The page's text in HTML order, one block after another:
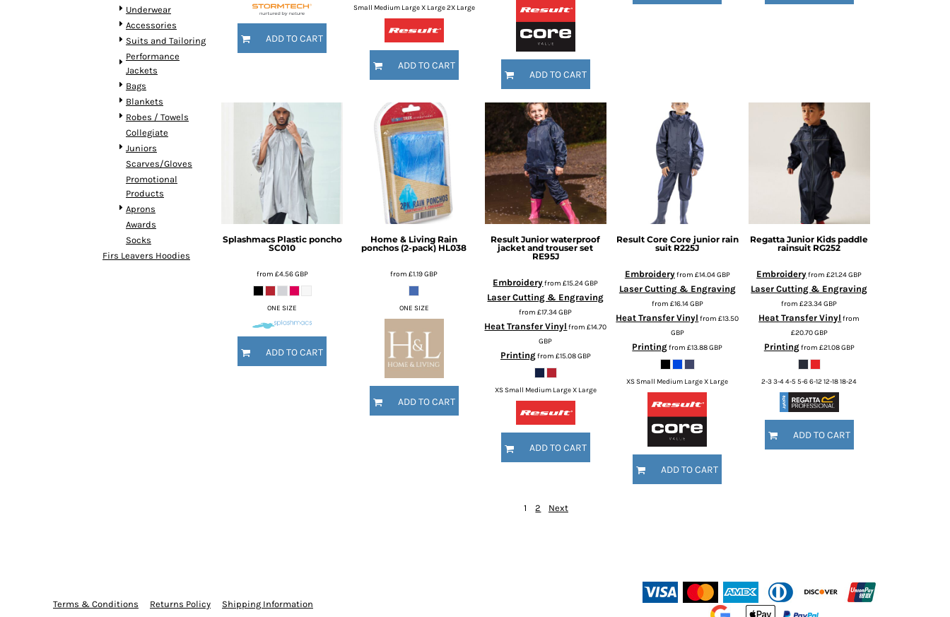
Underwear
Accessories
Suits and Tailoring
Performance
Jackets
Bags
Blankets
Robes / Towels
Collegiate
Juniors
Scarves/Gloves
Promotional
Products
Aprons
Awards
Socks
Firs Leavers Hoodies
ADD TO CART
Small Medium Large X Large 2X Large
ADD TO CART
ADD TO CART
Splashmacs Plastic poncho
SC010
from £4.56GBP
ONE SIZE
ADD TO CART
Home & Living Rain
ponchos (2-pack) HL038
from£1.19GBP
ONE SIZE
ADD TO CART
Result Junior waterproof
jacket and trouser set
RE95J
Embroideryfrom£15.24GBP
Laser Cutting & Engraving
from£17.34GBP
Heat Transfer Vinyl from£14.70
GBP
Printingfrom £15.08GBP
XS Small Medium Large X Large
ADD TO CART
Result Core Core junior rain
suit R225J
Embroideryfrom £14.04GBP
Laser Cutting & Engraving
from £16.14GBP
Heat Transfer Vinyl from£13.50
GBP
Printingfrom£13.88GBP
XS Small Medium Large X Large
ADD TO CART
Regatta Junior Kids paddle
rainsuit RG252
Embroideryfrom£21.24GBP
Laser Cutting & Engraving
from£23.34GBP
Heat Transfer Vinyl from
£20.70GBP
Printingfrom £21.08GBP
2-3 3-4 4-5 5-6 6-12 12-18 18-24
ADD TO CART
1 2 Next
Terms & Conditions Returns Policy Shipping Information
RUB - Russia Rubles